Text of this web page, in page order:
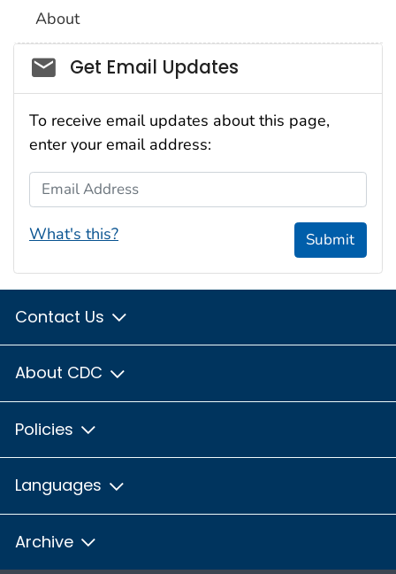
About
Social_govd
Get Email Updates
To receive email updates about this page,
enter your email address:
Email Address
What's this? Submit
Contact Us
About CDC
Policies
Languages
Archive